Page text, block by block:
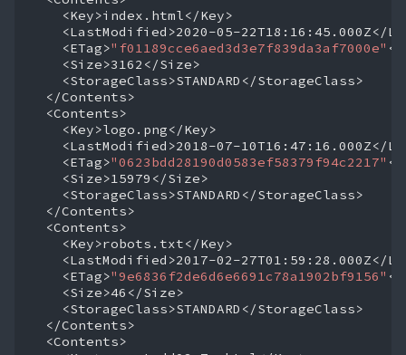
<ETag>"f01189cce6aed3d3e7f839da3af7000e"
<ETag>"0623bdd28190d0583ef58379f94c2217"
<ETag>"9e6836f2de6d6e6691c78a1902bf9156"